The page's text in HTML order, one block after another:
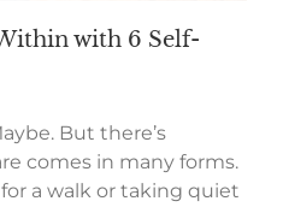
with 6 Self-
But there’s
comes in many forms.
a walk or taking quiet